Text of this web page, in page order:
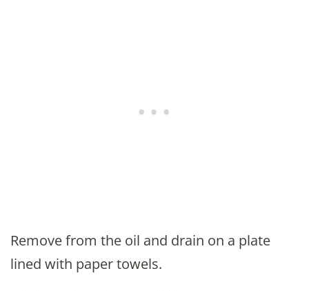
Remove from the oil and drain on a plate
lined with paper towels.